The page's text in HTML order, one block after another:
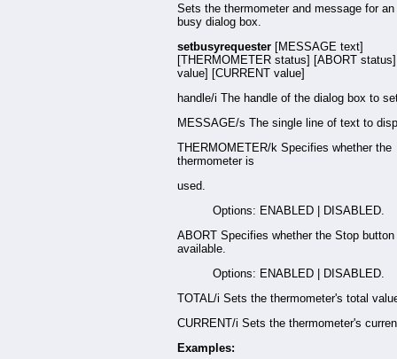
Sets the thermometer and message for an
busy dialog box.
setbusyrequester [MESSAGE text]
[THERMOMETER status] [ABORT
value] [CURRENT value]
handle/i The handle of the dialog box to
MESSAGE/s The single line of text to
THERMOMETER/k Specifies whether the
thermometer is
used.
Options: ENABLED | DISABLED.
ABORT Specifies whether the Stop
available.
Options: ENABLED | DISABLED.
TOTAL/i Sets the thermometer's total
CURRENT/i Sets the thermometer's
Examples: